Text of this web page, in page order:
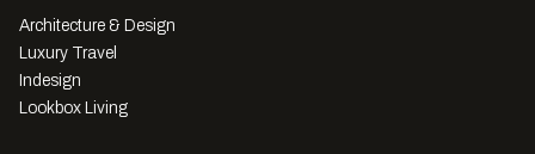
Architecture & Design
Luxury Travel
Indesign
Lookbox Living